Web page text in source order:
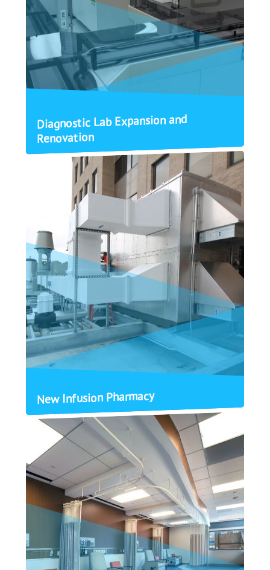
Diagnostic Lab Expansion and
Renovation
New Infusion Pharmacy